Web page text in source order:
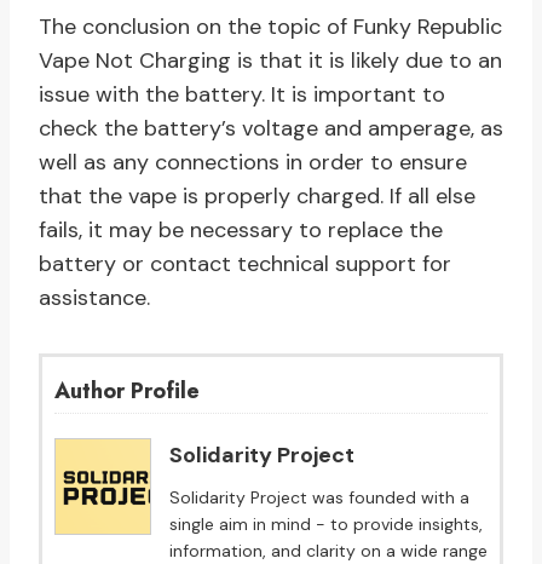
The conclusion on the topic of Funky Republic
Vape Not Charging is that it is likely due to an
issue with the battery. It is important to
check the battery’s voltage and amperage, as
well as any connections in order to ensure
that the vape is properly charged. If all else
fails, it may be necessary to replace the
battery or contact technical support for
assistance.
Author Profile
Solidarity Project
Solidarity Project was founded with a
single aim in mind - to provide insights,
information, and clarity on a wide range